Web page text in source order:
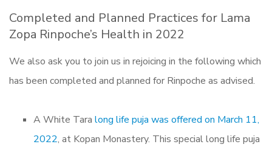
Completed and Planned Practices for Lama
Zopa Rinpoche’s Health in 2022
We also ask you to join us in rejoicing in the following which
has been completed and planned for Rinpoche as advised.
A White Tara long life puja was offered on March 11,
2022, at Kopan Monastery. This special long life puja